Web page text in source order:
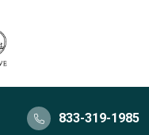
833-319-1985